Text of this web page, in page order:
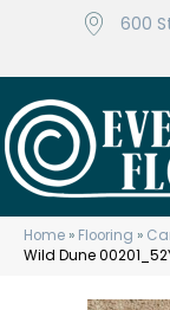
600
Home » Flooring »
Wild Dune